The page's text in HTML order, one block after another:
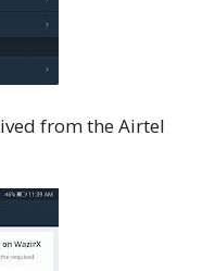
from the Airtel